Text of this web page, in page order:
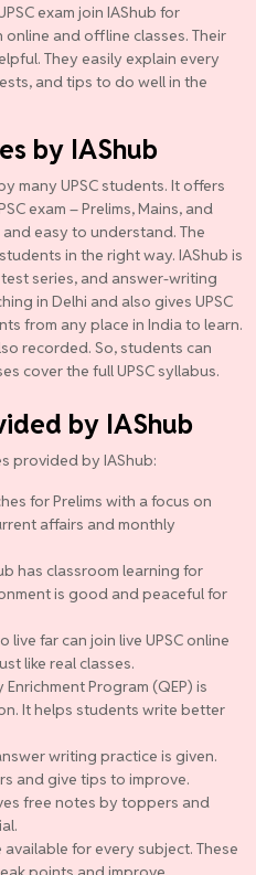
exam join IAShub for
and offline classes. Their
They easily explain every
and tips to do well in the
by IAShub
many UPSC students. It offers
exam – Prelims, Mains, and
easy to understand. The
in the right way. IAShub is
series, and answer-writing
in Delhi and also gives UPSC
from any place in India to learn.
recorded. So, students can
cover the full UPSC syllabus.
by IAShub
provided by IAShub:
for Prelims with a focus on
affairs and monthly
has classroom learning for
is good and peaceful for
live far can join live UPSC online
like real classes.
Enrichment Program (QEP) is
It helps students write better
writing practice is given.
and give tips to improve.
free notes by toppers and
available for every subject. These